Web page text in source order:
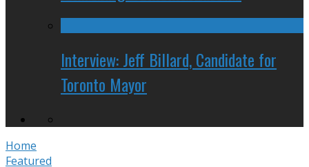
Interview: Jeff Billard, Candidate for
Toronto Mayor
Home
Featured